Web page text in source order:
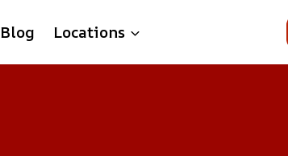
Blog Locations